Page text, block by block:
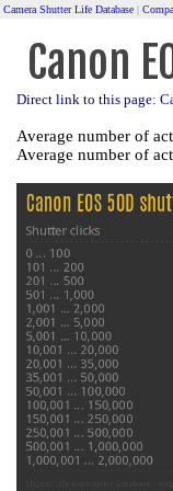
Camera Shutter Life Database |
Canon
Direct link to this page:
Average number of
Average number of